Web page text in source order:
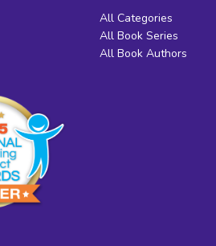
All Categories
All Book Series
All Book Authors